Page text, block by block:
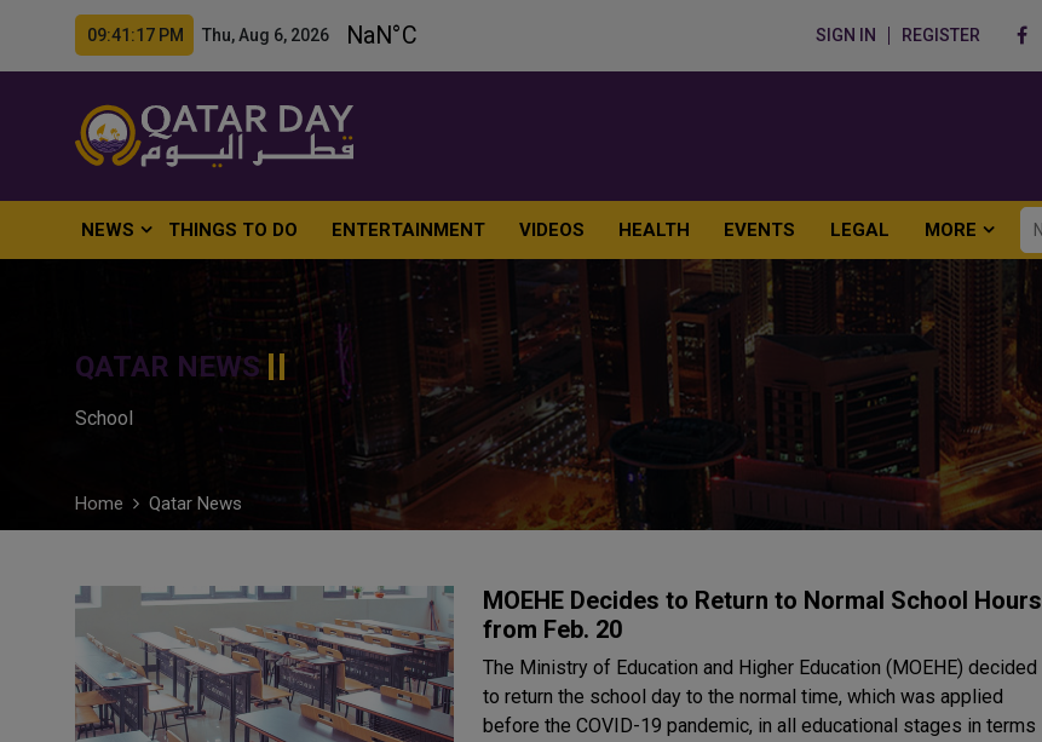
09:41:18 PM Thu, Aug 6, 2026 SIGN IN REGISTER
NEWS THINGS TO DO ENTERTAINMENT VIDEOS HEALTH EVENTS LEGAL MORE
QATAR NEWS
School
Home Qatar News
MOEHE Decides to Return to Normal School Hours
from Feb. 20
The Ministry of Education and Higher Education (MOEHE) decided
to return the school day to the normal time, which was applied
before the COVID-19 pandemic, in all educational stages in terms